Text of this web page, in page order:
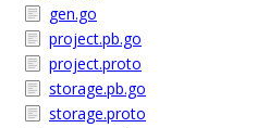
gen.go
project.pb.go
project.proto
storage.pb.go
storage.proto